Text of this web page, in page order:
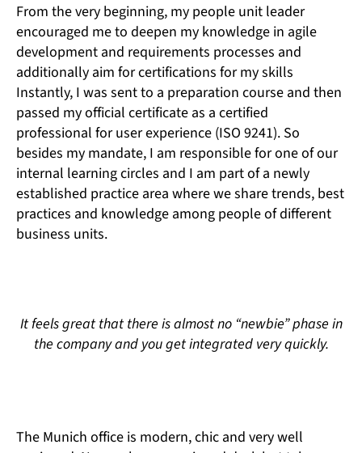
From the very beginning, my people unit leader
encouraged me to deepen my knowledge in agile
development and requirements processes and
additionally aim for certifications for my skills
Instantly, I was sent to a preparation course and then
passed my official certificate as a certified
professional for user experience (ISO 9241). So
besides my mandate, I am responsible for one of our
internal learning circles and I am part of a newly
established practice area where we share trends, best
practices and knowledge among people of different
business units.
It feels great that there is almost no “newbie” phase in
the company and you get integrated very quickly.
The Munich office is modern, chic and very well